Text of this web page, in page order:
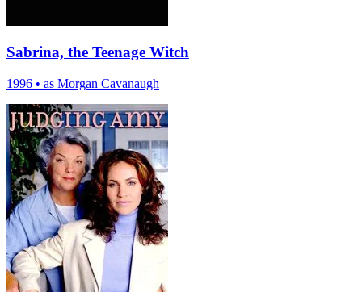
Sabrina, the Teenage Witch
1996 • as Morgan Cavanaugh